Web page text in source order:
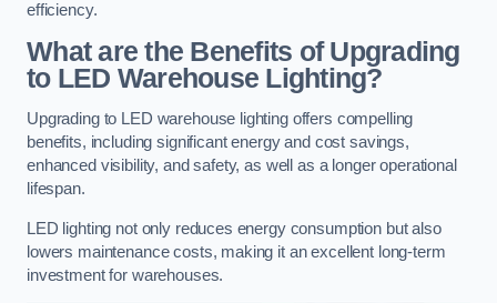
efficiency.
What are the Benefits of Upgrading
to LED Warehouse Lighting?
Upgrading to LED warehouse lighting offers compelling
benefits, including significant energy and cost savings,
enhanced visibility, and safety, as well as a longer operational
lifespan.
LED lighting not only reduces energy consumption but also
lowers maintenance costs, making it an excellent long-term
investment for warehouses.